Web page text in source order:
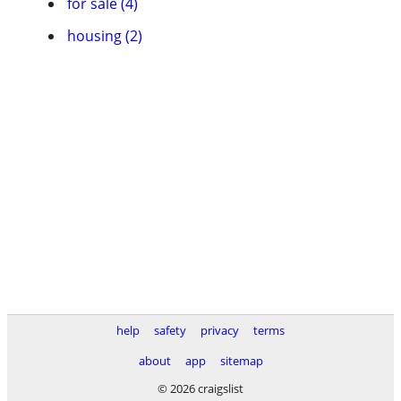
housing (2)
help safety privacy
terms
about
app
sitemap
© 2026 craigslist